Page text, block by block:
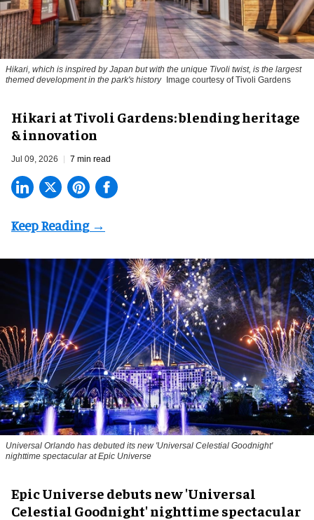
Hikari, which is inspired by Japan but with the unique Tivoli twist, is the largest
themed development in the park's history
Image courtesy of Tivoli Gardens
​Hikari at Tivoli Gardens: blending heritage
& innovation
Jul 09, 2026 7 min read
Universal Orlando has debuted its new 'Universal Celestial Goodnight'
nighttime spectacular at Epic Universe
Epic Universe debuts new 'Universal
Celestial Goodnight' nighttime spectacular